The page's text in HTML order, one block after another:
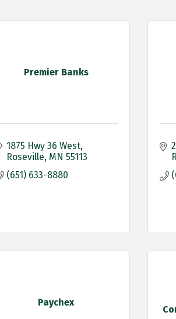
Premier Banks
1875 Hwy 36 West
Roseville MN 55113
(651) 633-8880
Paychex